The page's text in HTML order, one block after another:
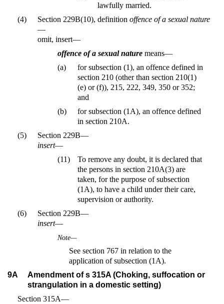
lawfully married.
(4)
Section 229B(10), definition offence of a sexual nature
—
omit, insert—
offence of a sexual nature means—
(a)
for subsection (1), an offence defined in
section 210 (other than section 210(1)
(e) or (f)), 215, 222, 349, 350 or 352;
and
(b)
for subsection (1A), an offence defined
in section 210A.
(5)
Section 229B—
insert—
(11)
To remove any doubt, it is declared that
the persons in section 210A(3) are
taken, for the purpose of subsection
(1A), to have a child under their care,
supervision or authority.
(6)
Section 229B—
insert—
Note—
See section 767 in relation to the
application of subsection (1A).
9A
Amendment of s 315A (Choking, suffocation or
strangulation in a domestic setting)
Section 315A—